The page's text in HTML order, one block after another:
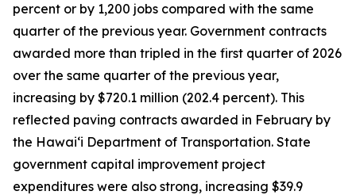
percent or by 1,200 jobs compared with the same
quarter of the previous year. Government contracts
awarded more than tripled in the first quarter of 2026
over the same quarter of the previous year,
increasing by $720.1 million (202.4 percent). This
reflected paving contracts awarded in February by
the Hawai‘i Department of Transportation. State
government capital improvement project
expenditures were also strong, increasing $39.9